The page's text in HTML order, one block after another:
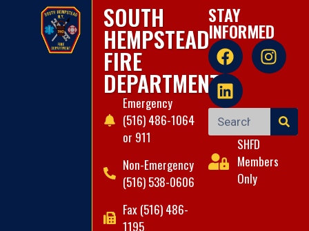
SOUTH
HEMPSTEAD
FIRE
DEPARTMENT
Emergency
(516) 486-1064
or 911
Non-Emergency
(516) 538-0606
Fax (516) 486-
1195
STAY
INFORMED
SHFD
Members
Only